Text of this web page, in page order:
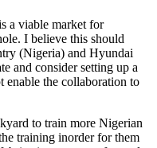
a viable market for
I believe this should
(Nigeria) and Hyundai
and consider setting up a
the collaboration to
to train more Nigerian
training inorder for them